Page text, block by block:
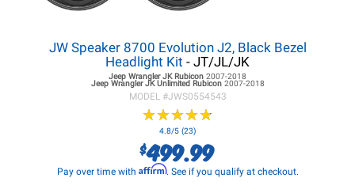
JW Speaker 8700 Evolution J2, Black Bezel
Headlight Kit - JT/JL/JK
Jeep Wrangler JKRubicon 2007-2018
Jeep Wrangler JKUnlimited Rubicon 2007-2018
MODEL #JWS0554543
★★★★★
★★★★★
4.8/5 (23)
$499.99
Pay over time with Affirm. See if you qualify at checkout.